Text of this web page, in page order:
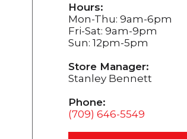
Hours:
Mon-Thu: 9am-6pm
Fri-Sat: 9am-9pm
Sun: 12pm-5pm
Store Manager:
Stanley Bennett
Phone:
(709) 646-5549